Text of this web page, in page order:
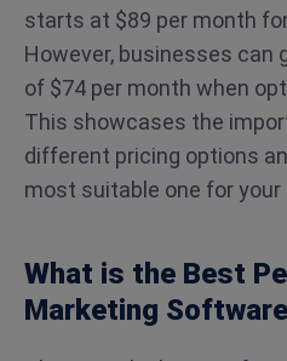
starts at $89 per month
However, businesses can
of $74 per month when
This showcases the
different pricing options
most suitable one for your
What is the Best
Marketing